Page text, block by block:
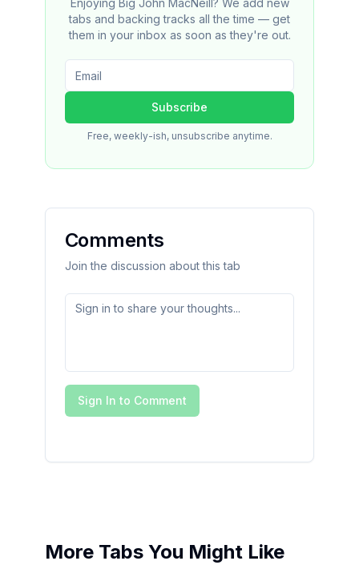
Enjoying Big John MacNeill? We add new
tabs and backing tracks all the time — get
them in your inbox as soon as they're out.
Subscribe
Free, weekly-ish, unsubscribe anytime.
Comments
Join the discussion about this tab
Sign In to Comment
More Tabs You Might Like